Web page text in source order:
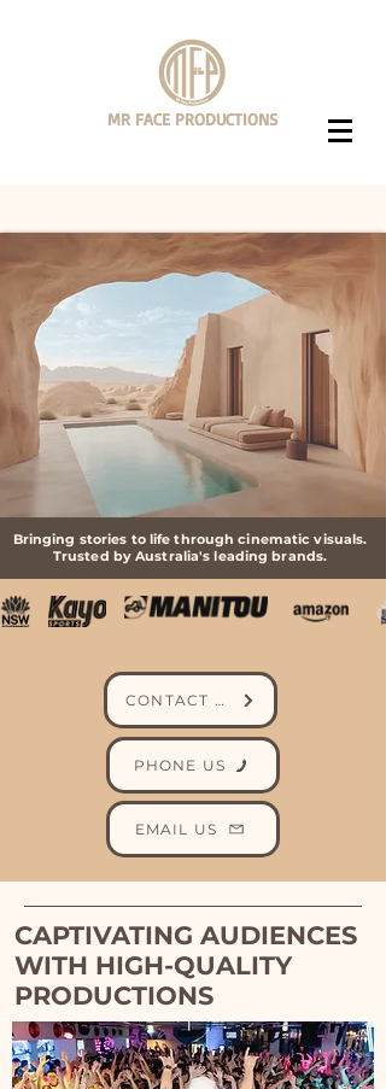
MR FACE PRODUCTIONS
Bringing stories to life through cinematic visuals.
Trusted by Australia's leading brands.
CONTACT US
PHONE US
EMAIL US
CAPTIVATING AUDIENCES
WITH HIGH-QUALITY
PRODUCTIONS